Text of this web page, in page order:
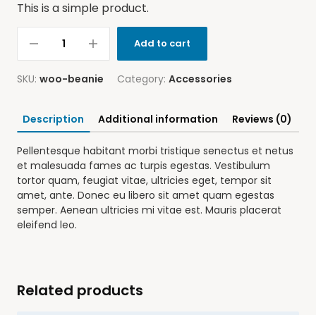
This is a simple product.
Add to cart
SKU: woo-beanie Category: Accessories
Description Additional information Reviews (0)
Pellentesque habitant morbi tristique senectus et netus
et malesuada fames ac turpis egestas. Vestibulum
tortor quam, feugiat vitae, ultricies eget, tempor sit
amet, ante. Donec eu libero sit amet quam egestas
semper. Aenean ultricies mi vitae est. Mauris placerat
eleifend leo.
Related products